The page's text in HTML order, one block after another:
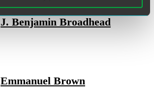
J. Benjamin Broadhead
Emmanuel Brown